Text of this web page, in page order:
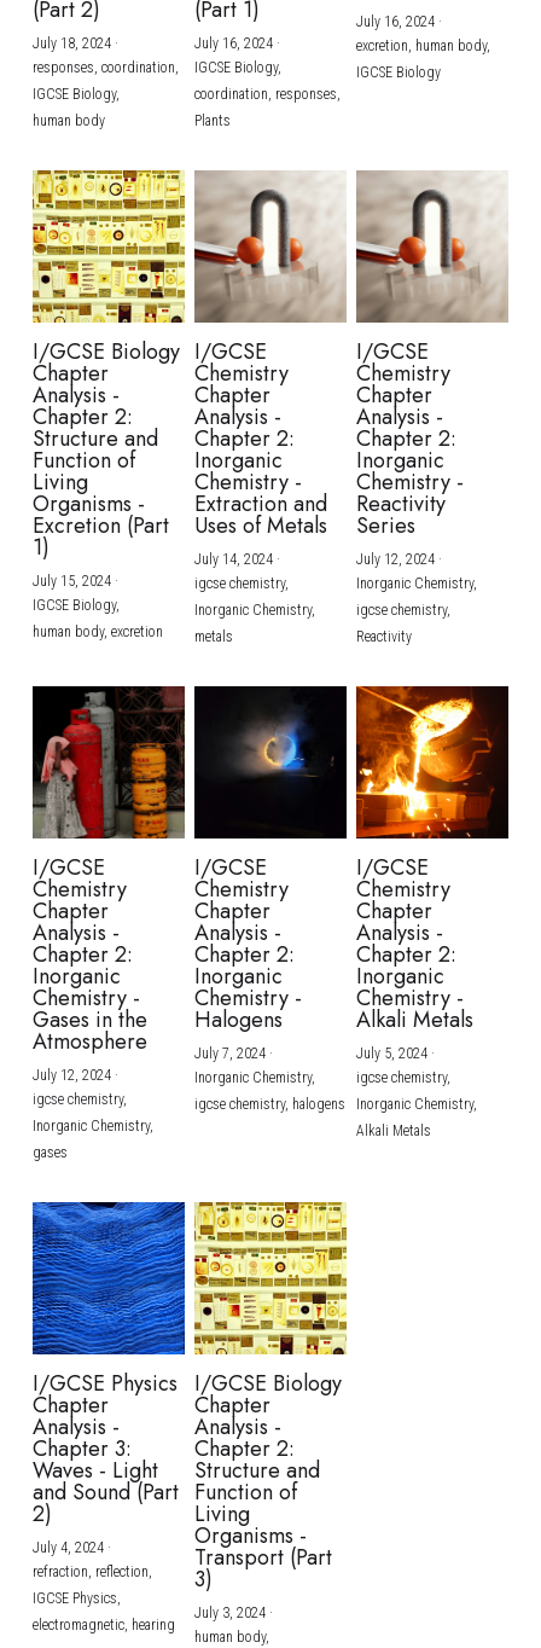
(Part 2)
July 18, 2024·
responses, coordination,
IGCSE Biology,
human body
(Part 1)
July 16, 2024·
IGCSE Biology,
coordination, responses,
Plants
July 16, 2024·
excretion, human body,
IGCSE Biology
I/GCSE Biology
Chapter
Analysis -
Chapter 2:
Structure and
Function of
Living
Organisms -
Excretion (Part
1)
July 15, 2024·
IGCSE Biology,
human body, excretion
I/GCSE
Chemistry
Chapter
Analysis -
Chapter 2:
Inorganic
Chemistry -
Extraction and
Uses of Metals
July 14, 2024·
igcse chemistry,
Inorganic Chemistry,
metals
I/GCSE
Chemistry
Chapter
Analysis -
Chapter 2:
Inorganic
Chemistry -
Reactivity
Series
July 12, 2024·
Inorganic Chemistry,
igcse chemistry,
Reactivity
I/GCSE
Chemistry
Chapter
Analysis -
Chapter 2:
Inorganic
Chemistry -
Gases in the
Atmosphere
July 12, 2024·
igcse chemistry,
Inorganic Chemistry,
gases
I/GCSE
Chemistry
Chapter
Analysis -
Chapter 2:
Inorganic
Chemistry -
Halogens
July 7, 2024·
Inorganic Chemistry,
igcse chemistry, halogens
I/GCSE
Chemistry
Chapter
Analysis -
Chapter 2:
Inorganic
Chemistry -
Alkali Metals
July 5, 2024·
igcse chemistry,
Inorganic Chemistry,
Alkali Metals
I/GCSE Physics
Chapter
Analysis -
Chapter 3:
Waves - Light
and Sound (Part
2)
July 4, 2024·
refraction, reflection,
IGCSE Physics,
electromagnetic, hearing
I/GCSE Biology
Chapter
Analysis -
Chapter 2:
Structure and
Function of
Living
Organisms -
Transport (Part
3)
July 3, 2024·
human body,